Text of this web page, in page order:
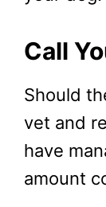
Call
Should
vet and
have
amount